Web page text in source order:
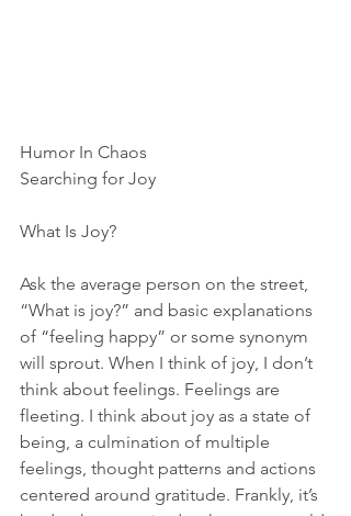
Humor In Chaos
Searching for Joy
What Is Joy?
Ask the average person on the street,
“What is joy?” and basic explanations
of “feeling happy” or some synonym
will sprout. When I think of joy, I don’t
think about feelings. Feelings are
fleeting. I think about joy as a state of
being, a culmination of multiple
feelings, thought patterns and actions
centered around gratitude. Frankly, it’s